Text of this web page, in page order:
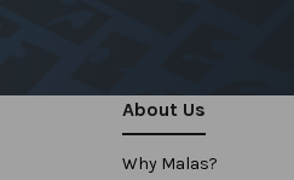
About Us
Why Malas?